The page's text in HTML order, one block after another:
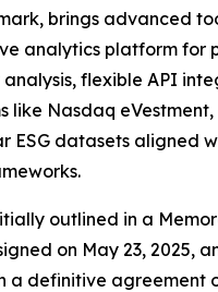
brings advanced
analytics platform for
flexible API
like Nasdaq eVestment,
ESG datasets aligned
outlined in a
on May 23, 2025,
a definitive agreement